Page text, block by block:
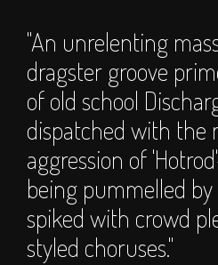
Group Buy - My
Group
Carer Applications
Dismembership
Glamping - Luxury
Camping Options
T&C's
INFO
"An unrelenting
dragster groove
of old school
dispatched with the
aggression of
being pummelled
spiked with crowd
styled choruses."